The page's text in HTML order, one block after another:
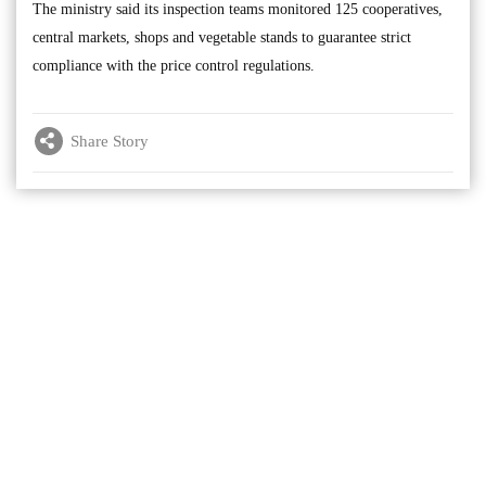
The ministry said its inspection teams monitored 125 cooperatives,
central markets, shops and vegetable stands to guarantee strict
compliance with the price control regulations.
Share Story